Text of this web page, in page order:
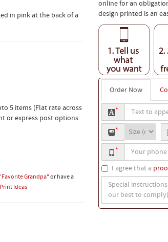
in pink at the back of a
5 items (Flat rate across
or express post options.
"Favorite Grandpa"or have a
Print Ideas
online for an
design printed is an
Order Now
Text
to
appear
on
back
*
shirt
size
*
Your
phone
number
*
I agree that a
Special
instructions
(we
will